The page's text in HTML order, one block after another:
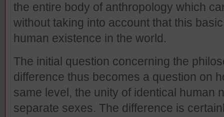
the entire body of anthropology which
without taking into account that this
human existence in the world.
The initial question concerning the
difference thus becomes a question on
same level, the unity of identical human
separate sexes. The difference is